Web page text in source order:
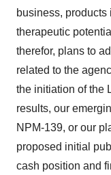
business,
therapeutic
therefor, plans to
related to the
the initiation of the
results, our
NPM-139, or our
proposed initial
cash position and